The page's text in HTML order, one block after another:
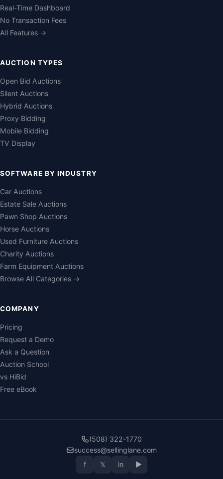
Real-Time Dashboard
No Transaction Fees
All Features →
AUCTION TYPES
Open Bid Auctions
Silent Auctions
Hybrid Auctions
Proxy Bidding
Mobile Bidding
TV Display
SOFTWARE BY INDUSTRY
Car Auctions
Estate Sale Auctions
Pawn Shop Auctions
Horse Auctions
Used Furniture Auctions
Charity Auctions
Farm Equipment Auctions
Browse All Categories →
COMPANY
Pricing
Request a Demo
Ask a Question
Auction School
vs HiBid
Free eBook
(508) 322-1770
success@sellinglane.com
f
𝕏 in ▶